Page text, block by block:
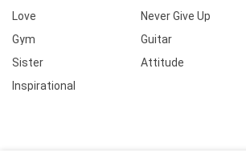
Love
Never Give Up
Gym
Guitar
Sister
Attitude
Inspirational